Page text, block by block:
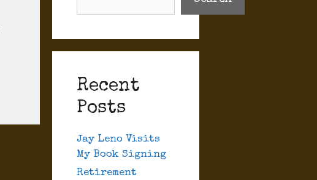
Recent
Posts
Jay Leno Visits
My Book Signing
Retirement